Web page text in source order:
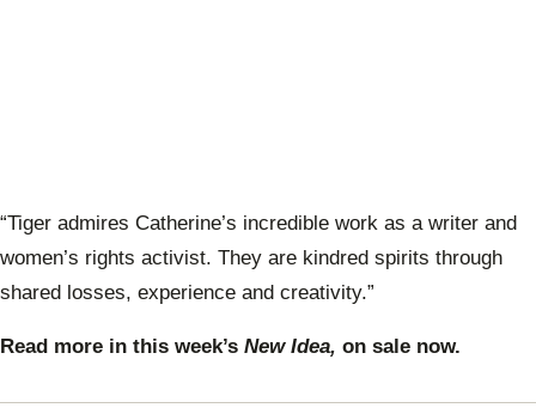
“Tiger admires Catherine’s incredible work as a writer and
women’s rights activist. They are kindred spirits through
shared losses, experience and creativity.”
Read more in this week’s New Idea, on sale now.